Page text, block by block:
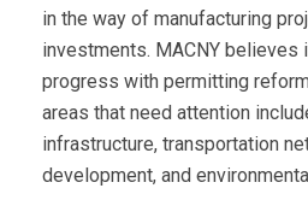
in the way of manufacturing
investments. MACNY believes
progress with permitting
areas that need attention
infrastructure, transportation
development, and